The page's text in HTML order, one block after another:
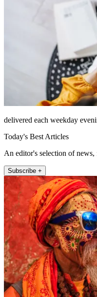
delivered each weekday
Today's Best Articles
An editor's selection of
Subscribe +